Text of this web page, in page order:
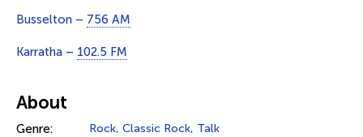
Busselton – 756 AM
Karratha – 102.5 FM
About
Genre: Rock, Classic Rock, Talk